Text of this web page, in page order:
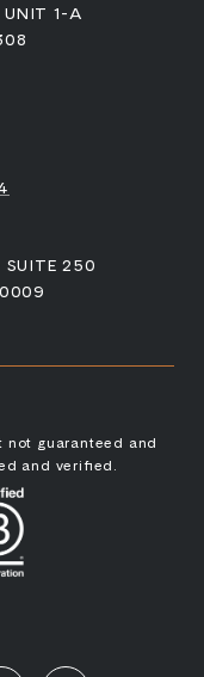
UNIT 1-A
SUITE 250
guaranteed and
and verified.